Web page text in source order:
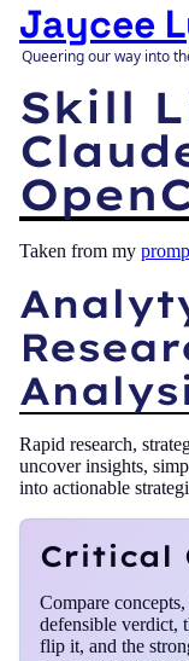
Jaycee
Queering our way into
Skill
Taken from my
Rapid research,
uncover insights,
into actionable
Critical
Compare
defensible verdict,
flip it, and the